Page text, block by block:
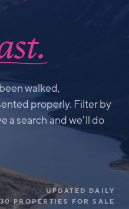
walked,
properly. Filter by
a search and we'll do
UPDATED DAILY
30 PROPERTIES FOR SALE